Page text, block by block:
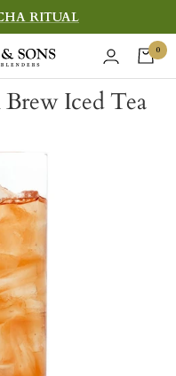
RITUAL
0
Iced Tea